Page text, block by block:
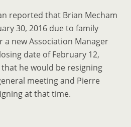
reported that Brian Mecham
30, 2016 due to family
a new Association Manager
date of February 12,
he would be resigning
meeting and Pierre
at that time.